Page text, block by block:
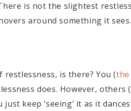
is not the slightest
around something it sees.
is there? You (the
does. However, others
keep ‘seeing’ it as it